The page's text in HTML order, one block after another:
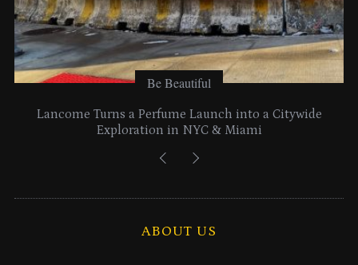
Be Beautiful
Lancome Turns a Perfume Launch into a Citywide
Exploration in NYC & Miami
ABOUT US